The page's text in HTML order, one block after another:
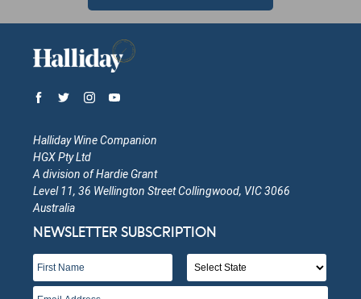
Halliday Wine Companion
HGX Pty Ltd
A division of Hardie Grant
Level 11, 36 Wellington Street Collingwood, VIC 3066
Australia
NEWSLETTER SUBSCRIPTION